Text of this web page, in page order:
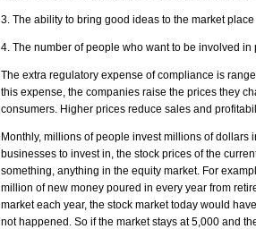
3. The ability to bring good ideas to the market
4. The number of people who want to be involved
The extra regulatory expense of compliance is
this expense, the companies raise the prices they
consumers. Higher prices reduce sales and
Monthly, millions of people invest millions of
businesses to invest in, the stock prices of the
something, anything in the equity market. For
million of new money poured in every year from
market each year, the stock market today would
not happened. So if the market stays at 5,000 and